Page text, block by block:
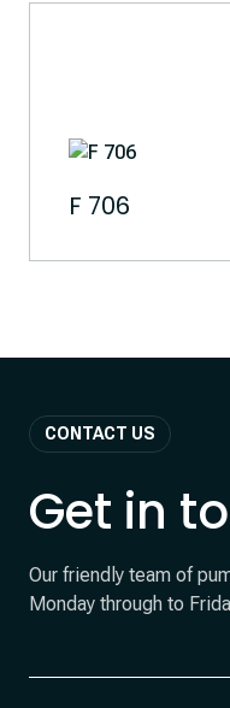
F 706
CONTACT US
Get in
Our friendly team of
Monday through to